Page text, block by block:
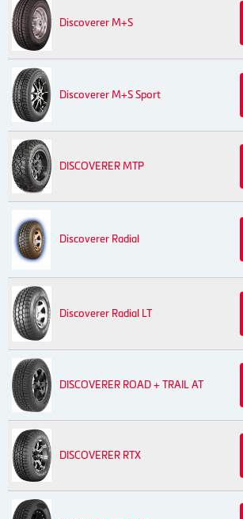
Discoverer M+S
Discoverer M+S Sport
DISCOVERER MTP
Discoverer Radial
Discoverer Radial LT
DISCOVERER ROAD + TRAIL AT
DISCOVERER RTX